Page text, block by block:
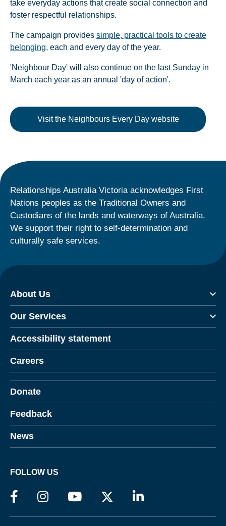
take everyday actions that create social connection and
foster respectful relationships.
The campaign provides simple, practical tools to create
belonging, each and every day of the year.
'Neighbour Day' will also continue on the last Sunday in
March each year as an annual 'day of action'.
Visit the Neighbours Every Day website
Relationships Australia Victoria acknowledges First
Nations peoples as the Traditional Owners and
Custodians of the lands and waterways of Australia.
We support their right to self-determination and
culturally safe services.
About Us
Our Services
Accessibility statement
Careers
Donate
Feedback
News
FOLLOW US